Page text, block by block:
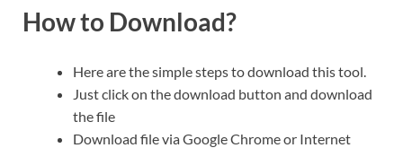
How to Download?
Here are the simple steps to download this tool.
Just click on the download button and download
the file
Download file via Google Chrome or Internet